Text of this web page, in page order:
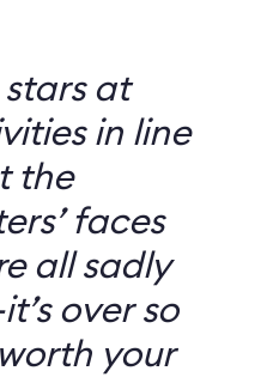
at
in line
the
faces
all sadly
over so
your